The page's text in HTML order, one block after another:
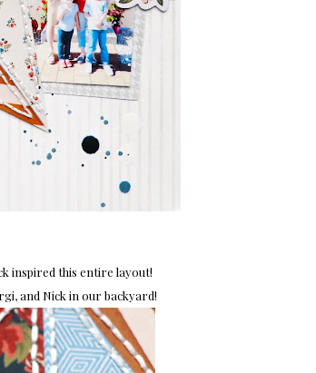
inspired this entire layout!
and Nick in our backyard!